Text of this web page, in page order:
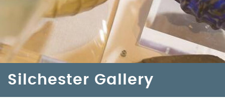
Silchester Gallery